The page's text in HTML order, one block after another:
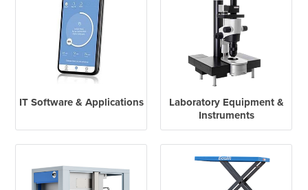
IT Software & Applications
Laboratory Equipment &
Instruments